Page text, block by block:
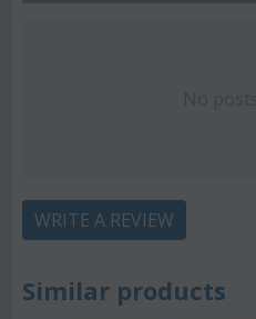
WRITE A REVIEW
Similar products